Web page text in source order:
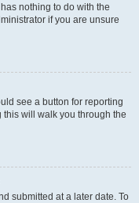
nothing to do with the
if you are unsure
see a button for reporting
this will walk you through the
submitted at a later date. To